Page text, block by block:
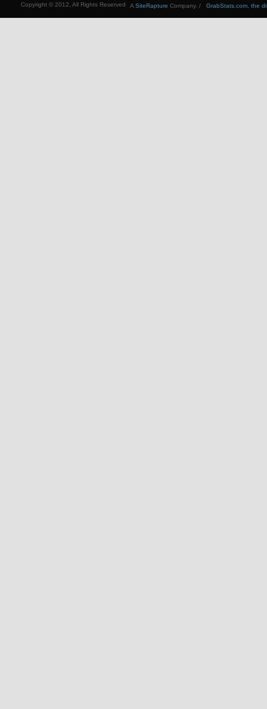
Copyright © 2012, All Rights Reserved GrabStats.com, the
A SiteRapture Company. /